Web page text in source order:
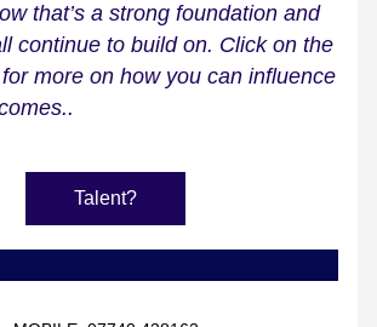
that’s a strong foundation and
continue to build on. Click on the
more on how you can influence
Talent?